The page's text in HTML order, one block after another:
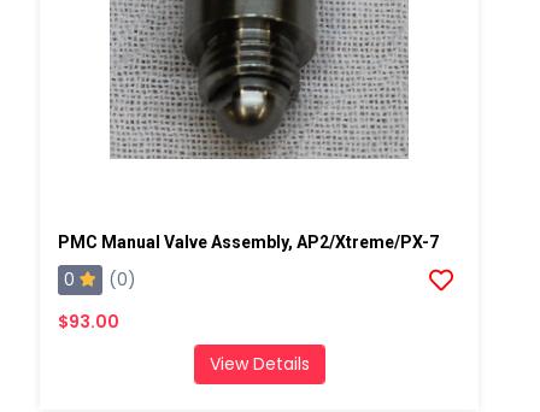
PMC Manual Valve Assembly, AP2/Xtreme/PX-7
0
(0)
$93.00
View Details